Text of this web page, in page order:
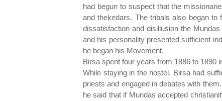
had begun to suspect that the
and thekedars. The tribals also began
dissatisfaction and disillusion the
and his personality presented sufficient
he began his Movement.
Birsa spent four years from 1886 to 1890
While staying in the hostel, Birsa had
priests and engaged in debates with
he said that if Mundas accepted